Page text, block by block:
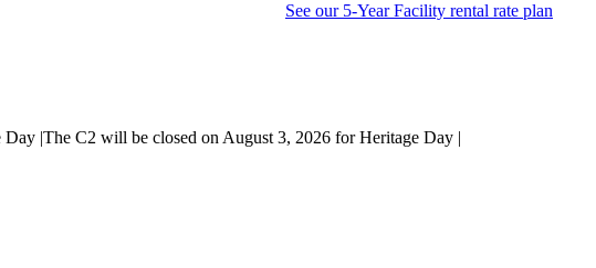
See our 5-Year Facility rental rate plan
Day |The C2 will be closed on August 3, 2026 for Heritage Day |